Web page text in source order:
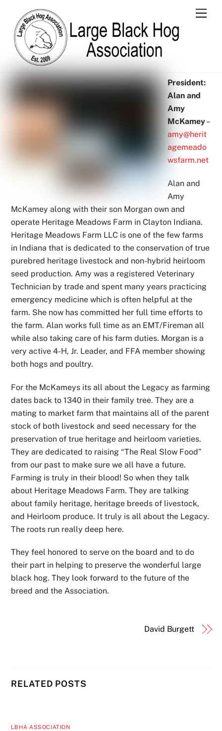
content
President:
Alan and
Amy
McKamey–
amy@herit
agemeado
wsfarm.net
Alan and
Amy
McKamey along with their son Morgan own and
operate Heritage Meadows Farm in Clayton Indiana.
Heritage Meadows Farm LLC is one of the few farms
in Indiana that is dedicated to the conservation of true
purebred heritage livestock and non-hybrid heirloom
seed production. Amy was a registered Veterinary
Technician by trade and spent many years practicing
emergency medicine which is often helpful at the
farm. She now has committed her full time efforts to
the farm. Alan works full time as an EMT/Fireman all
while also taking care of his farm duties. Morgan is a
very active 4-H, Jr. Leader, and FFA member showing
both hogs and poultry.
For the McKameys its all about the Legacy as farming
dates back to 1340 in their family tree. They are a
mating to market farm that maintains all of the parent
stock of both livestock and seed necessary for the
preservation of true heritage and heirloom varieties.
They are dedicated to raising “The Real Slow Food”
from our past to make sure we all have a future.
Farming is truly in their blood! So when they talk
about Heritage Meadows Farm. They are talking
about family heritage, heritage breeds of livestock,
and Heirloom produce. It truly is all about the Legacy.
The roots run really deep here.
They feel honored to serve on the board and to do
their part in helping to preserve the wonderful large
black hog. They look forward to the future of the
breed and the Association.
David Burgett
RELATED POSTS
LBHA ASSOCIATION